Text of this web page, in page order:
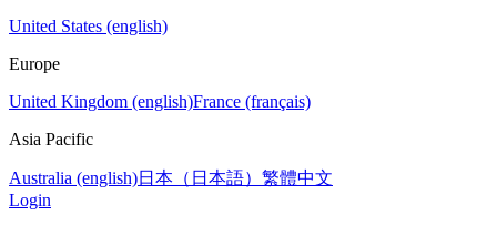
United States (english)
Europe
United Kingdom (english)France (français)
Asia Pacific
Australia (english)日本（日本語） 繁體中文
Login